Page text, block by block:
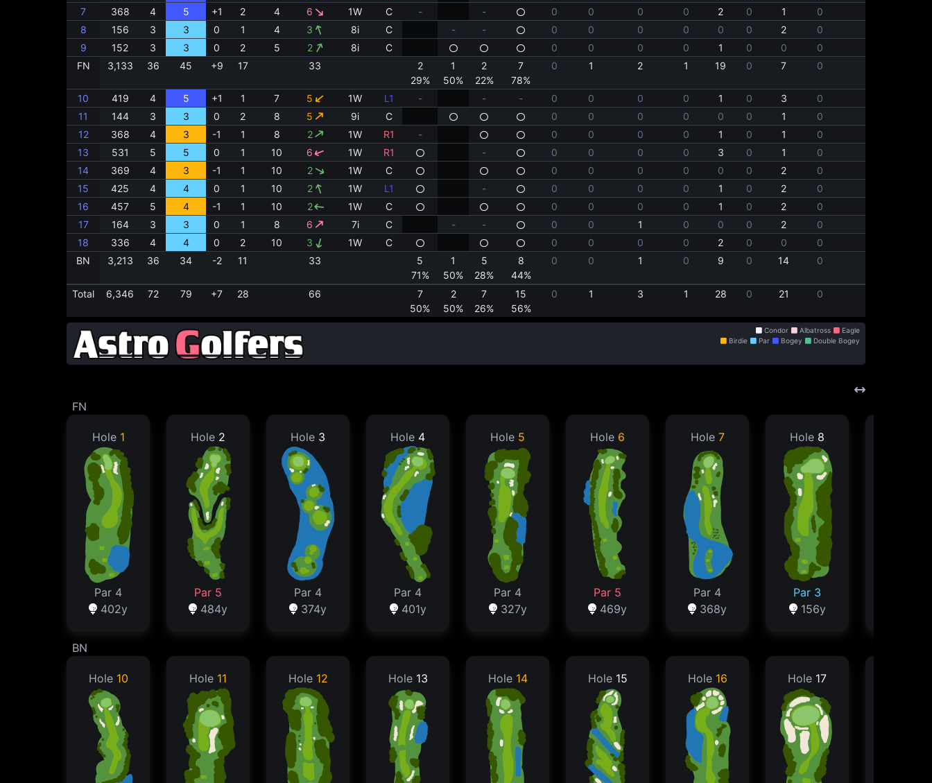
7
368 4 5 +1 2 4 6 1W C - - 0 0 0 0 2 0 1 0
8
156 3 3 0 1 4 3 8i C - - 0 0 0 0 0 0 2 0
9
152 3 3 0 2 5 2 8i C 0 0 0 0 1 0 0 0
FN
3,133 36 45 +9 17 33
2
29%
1
50%
2
22%
7
78%
0 1 2 1 19 0 7 0
10 419 4 5 +1 1 7 5 1W L1 - - - 0 0 0 0 1 0 3 0
11
144 3 3 0 2 8 5 9i C 0 0 0 0 0 0 1 0
12
368 4 3 -1 1 8 2 1W R1 - 0 0 0 0 1 0 1 0
13
531 5 5 0 1 10 6 1W R1 - 0 0 0 0 3 0 1 0
14
369 4 3 -1 1 10 2 1W C 0 0 0 0 0 0 2 0
15
425 4 4 0 1 10 2 1W L1 - 0 0 0 0 1 0 2 0
16
457 5 4 -1 1 10 2 1W C 0 0 0 0 1 0 2 0
17
164 3 3 0 1 8 6 7i C - - 0 0 1 0 0 0 2 0
18
336 4 4 0 2 10 3 1W C 0 0 0 0 2 0 0 0
BN
3,213 36 34 -2 11 33
5
71%
1
50%
5
28%
8
44%
0 0 1 0 9 0 14 0
Total 6,346 72 79 +7 28 66
7
50%
2
50%
7
26%
15
56%
0 1 3 1 28 0 21 0
Condor Albatross
Eagle
Birdie
Par Bogey Double Bogey
FN
Hole 1
Par 4
402y
BN
Hole 10
Hole 2
Par 5
484y
Hole 11
Hole 3
Par 4
374y
Hole 12
Hole 4
Par 4
401y
Hole 13
Hole 5
Par 4
327y
Hole 14
Hole 6
Par 5
469y
Hole 15
Hole 7
Par 4
368y
Hole 16
Hole 8
Par 3
156y
Hole 17